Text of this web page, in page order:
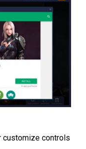
customize controls